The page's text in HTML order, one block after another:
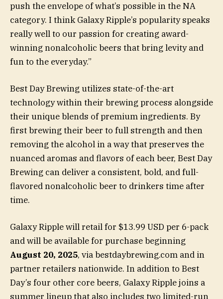
push the envelope of what’s possible in the NA
category. I think Galaxy Ripple’s popularity speaks
really well to our passion for creating award-
winning nonalcoholic beers that bring levity and
fun to the everyday.”
Best Day Brewing utilizes state-of-the-art
technology within their brewing process alongside
their unique blends of premium ingredients. By
first brewing their beer to full strength and then
removing the alcohol in a way that preserves the
nuanced aromas and flavors of each beer, Best Day
Brewing can deliver a consistent, bold, and full-
flavored nonalcoholic beer to drinkers time after
time.
Galaxy Ripple will retail for $13.99 USD per 6-pack
and will be available for purchase beginning
August 20, 2025, via bestdaybrewing.com and in
partner retailers nationwide. In addition to Best
Day’s four other core beers, Galaxy Ripple joins a
summer lineup that also includes two limited-run